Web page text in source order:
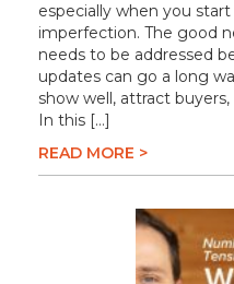
especially when you
imperfection. The good
needs to be addressed
updates can go a long
show well, attract
In this […]
READ MORE >